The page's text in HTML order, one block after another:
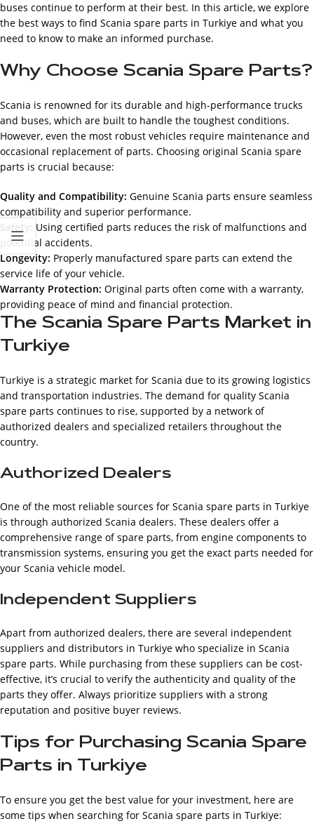
buses continue to perform at their best. In this article, we explore
the best ways to find Scania spare parts in Turkiye and what you
need to know to make an informed purchase.
Why Choose Scania Spare Parts?
Scania is renowned for its durable and high-performance trucks
and buses, which are built to handle the toughest conditions.
However, even the most robust vehicles require maintenance and
occasional replacement of parts. Choosing original Scania spare
parts is crucial because:
Quality and Compatibility: Genuine Scania parts ensure seamless
compatibility and superior performance.
Safety: Using certified parts reduces the risk of malfunctions and
potential accidents.
Longevity: Properly manufactured spare parts can extend the
service life of your vehicle.
Warranty Protection: Original parts often come with a warranty,
providing peace of mind and financial protection.
The Scania Spare Parts Market in
Turkiye
Turkiye is a strategic market for Scania due to its growing logistics
and transportation industries. The demand for quality Scania
spare parts continues to rise, supported by a network of
authorized dealers and specialized retailers throughout the
country.
Authorized Dealers
One of the most reliable sources for Scania spare parts in Turkiye
is through authorized Scania dealers. These dealers offer a
comprehensive range of spare parts, from engine components to
transmission systems, ensuring you get the exact parts needed for
your Scania vehicle model.
Independent Suppliers
Apart from authorized dealers, there are several independent
suppliers and distributors in Turkiye who specialize in Scania
spare parts. While purchasing from these suppliers can be cost-
effective, it’s crucial to verify the authenticity and quality of the
parts they offer. Always prioritize suppliers with a strong
reputation and positive buyer reviews.
Tips for Purchasing Scania Spare
Parts in Turkiye
To ensure you get the best value for your investment, here are
some tips when searching for Scania spare parts in Turkiye: